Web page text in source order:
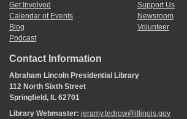
Get Involved
Calendar of Events
Blog
Podcast
Support Us
Newsroom
Volunteer
Contact Information
Abraham Lincoln Presidential Library
112 North Sixth Street
Springfield, IL 62701
Library Webmaster: jeramy.tedrow@illinois.gov